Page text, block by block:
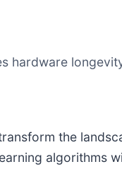
hardware
the
algorithms